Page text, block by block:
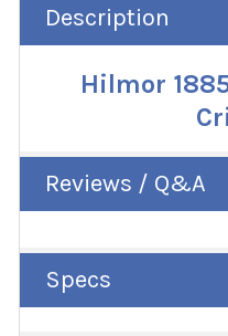
Description
Hilmor
Reviews / Q&A
Specs